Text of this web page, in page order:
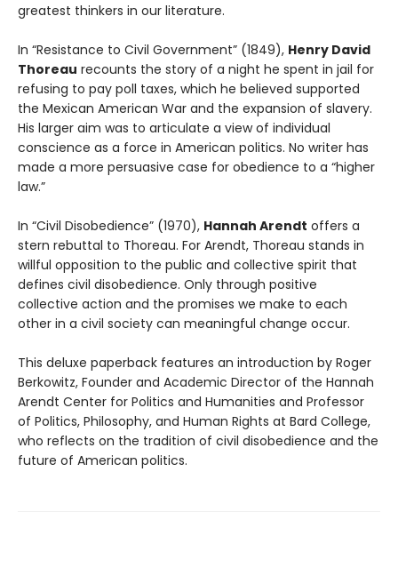
greatest thinkers in our literature.
In “Resistance to Civil Government” (1849), Henry David
Thoreau recounts the story of a night he spent in jail for
refusing to pay poll taxes, which he believed supported
the Mexican American War and the expansion of slavery.
His larger aim was to articulate a view of individual
conscience as a force in American politics. No writer has
made a more persuasive case for obedience to a “higher
law.”
In “Civil Disobedience” (1970), Hannah Arendt offers a
stern rebuttal to Thoreau. For Arendt, Thoreau stands in
willful opposition to the public and collective spirit that
defines civil disobedience. Only through positive
collective action and the promises we make to each
other in a civil society can meaningful change occur.
This deluxe paperback features an introduction by Roger
Berkowitz, Founder and Academic Director of the Hannah
Arendt Center for Politics and Humanities and Professor
of Politics, Philosophy, and Human Rights at Bard College,
who reflects on the tradition of civil disobedience and the
future of American politics.